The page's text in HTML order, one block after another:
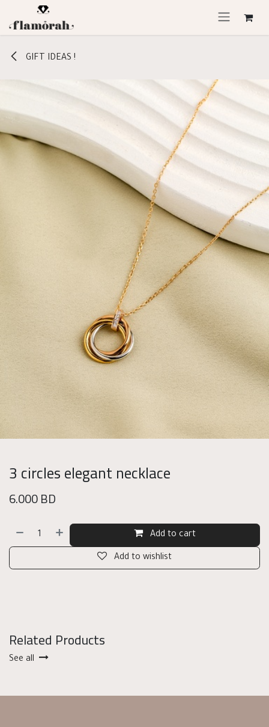
Skip to Content
GIFT IDEAS !
3 circles elegant necklace
6.000BD
Add to cart
Add to wishlist
Related Products
See all